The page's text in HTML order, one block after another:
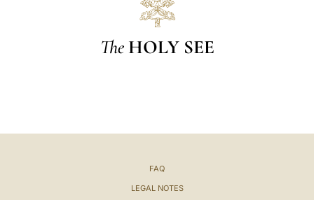
The HOLY SEE
FAQ
LEGAL NOTES